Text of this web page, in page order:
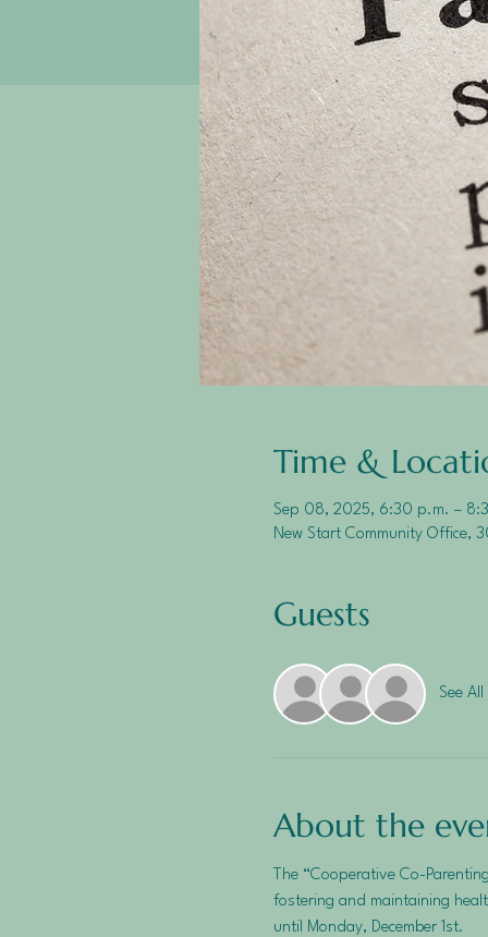
Time &
Sep 08, 2025, 6:30 p.m. –
New Start Community Office,
Guests
See All
About the
The “Cooperative Co-
fostering and maintaining
until Monday, December 1st.